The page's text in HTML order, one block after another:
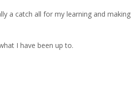
a catch all for my learning and making
I have been up to.